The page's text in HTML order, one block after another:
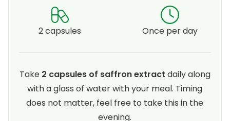
2 capsules Once per day
Take 2 capsules of saffron extract daily along
with a glass of water with your meal. Timing
does not matter, feel free to take this in the
evening.